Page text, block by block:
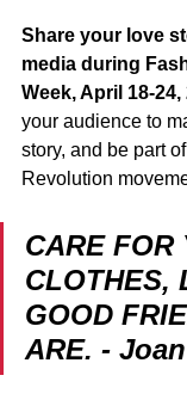
Share your love
media during
Week, April 18-24,
your audience to
story, and be part
Revolution
CARE FOR
CLOTHES,
GOOD
ARE. -